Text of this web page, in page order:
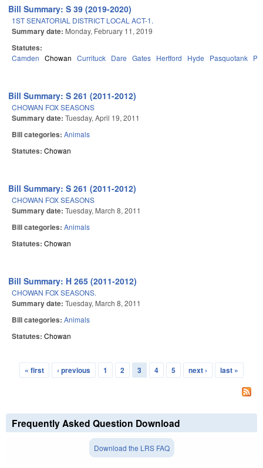
Bill Summary: S 39 (2019-2020)
1ST SENATORIAL DISTRICT LOCAL ACT-1.
Summary date: Monday, February 11, 2019
Statutes:
Camden Chowan Currituck Dare Gates Hertford Hyde Pasquotank
Bill Summary: S 261 (2011-2012)
CHOWAN FOX SEASONS
Summary date: Tuesday, April 19, 2011
Bill categories: Animals
Statutes: Chowan
Bill Summary: S 261 (2011-2012)
CHOWAN FOX SEASONS
Summary date: Tuesday, March 8, 2011
Bill categories: Animals
Statutes: Chowan
Bill Summary: H 265 (2011-2012)
CHOWAN FOX SEASONS.
Summary date: Tuesday, March 8, 2011
Bill categories: Animals
Statutes: Chowan
Pages
« first ‹ previous 1 2 3 4 5 next › last »
Frequently Asked Question Download
Download the LRS FAQ